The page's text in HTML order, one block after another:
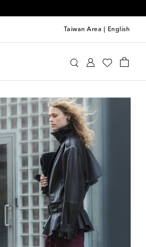
Taiwan Area English